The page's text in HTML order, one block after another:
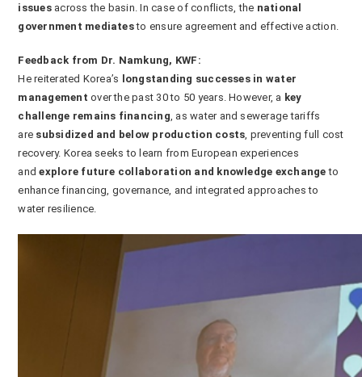
issuesacross the basin. In case of conflicts, the national
government mediatesto ensure agreement and effective action.
Feedback from Dr. Namkung, KWF:
He reiterated Korea’s
longstanding successes in water
management over the past 30 to 50 years. However, a key
challenge remains financing, as water and sewerage tariffs
are subsidized and below production costs, preventing full cost
recovery. Korea seeks to learn from European experiences
andexplore future collaboration and knowledge exchange to
enhance financing, governance, and integrated approaches to
water resilience.